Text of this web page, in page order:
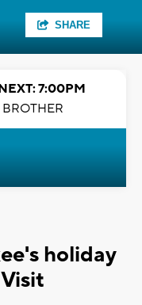
SHARE
7:00PM
holiday